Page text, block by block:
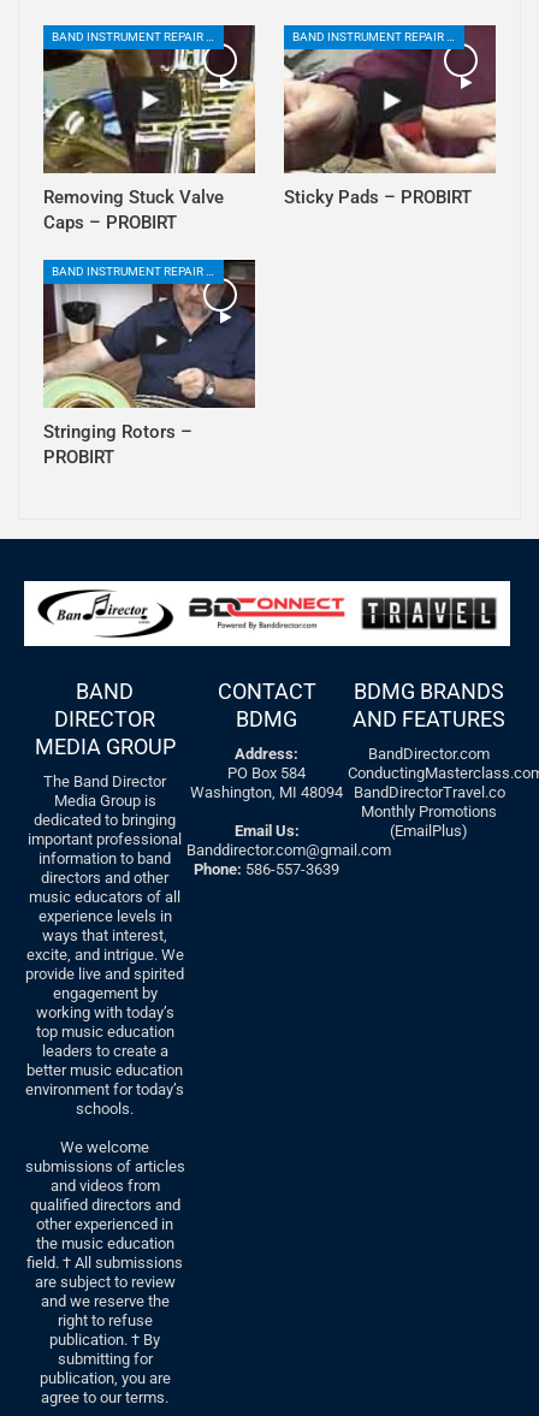
Removing Stuck Valve
Caps – PROBIRT
Sticky Pads – PROBIRT
Stringing Rotors –
PROBIRT
BAND
DIRECTOR
MEDIA GROUP
The Band Director
Media Group is
dedicated to bringing
important professional
information to band
directors and other
music educators of all
experience levels in
ways that interest,
excite, and intrigue. We
provide live and spirited
engagement by
working with today’s
top music education
leaders to create a
better music education
environment for today’s
schools.
We welcome
submissions of articles
and videos from
qualified directors and
other experienced in
the music education
field. † All submissions
are subject to review
and we reserve the
right to refuse
publication. † By
submitting for
publication, you are
agree to our terms.
CONTACT
BDMG
Address:
PO Box 584
Washington, MI 48094
Email Us:
Banddirector.com@gmail.com
Phone: 586-557-3639
BDMG BRANDS
AND FEATURES
BandDirector.com
BandDirectorTravel.co
Monthly Promotions
(EmailPlus)